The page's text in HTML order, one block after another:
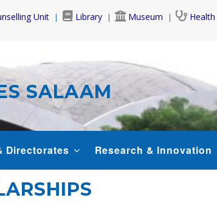
Unit Library Museum Health
SALAAM
Directorates Research & Innovation